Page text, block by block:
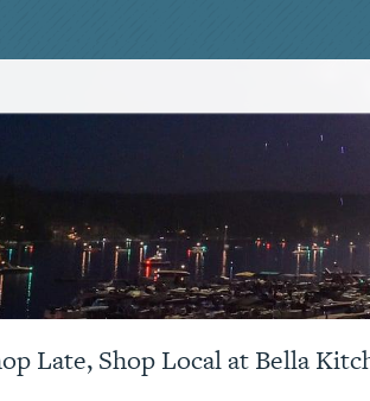
Late, Shop Local at Bella